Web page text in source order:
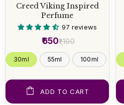
Creed Viking Inspired
Perfume
97 reviews
₹1,100
₹650
30ml 55ml 100ml
ADD TO CART